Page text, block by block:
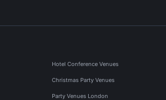
Hotel Conference Venues
Christmas Party Venues
Party Venues London